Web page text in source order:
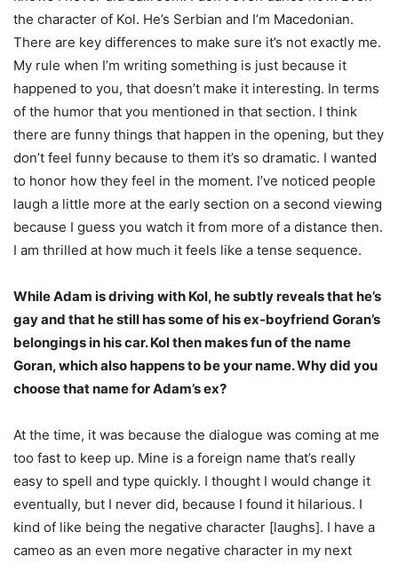
the character of Kol. He’s Serbian and I’m Macedonian.
There are key differences to make sure it’s not exactly me.
My rule when I’m writing something is just because it
happened to you, that doesn’t make it interesting. In terms
of the humor that you mentioned in that section. I think
there are funny things that happen in the opening, but they
don’t feel funny because to them it’s so dramatic. I wanted
to honor how they feel in the moment. I’ve noticed people
laugh a little more at the early section on a second viewing
because I guess you watch it from more of a distance then.
I am thrilled at how much it feels like a tense sequence.
While Adam is driving with Kol, he subtly reveals that he’s
gay and that he still has some of his ex-boyfriend Goran’s
belongings in his car. Kol then makes fun of the name
Goran, which also happens to be your name. Why did you
choose that name for Adam’s ex?
At the time, it was because the dialogue was coming at me
too fast to keep up. Mine is a foreign name that’s really
easy to spell and type quickly. I thought I would change it
eventually, but I never did, because I found it hilarious. I
kind of like being the negative character [laughs]. I have a
cameo as an even more negative character in my next